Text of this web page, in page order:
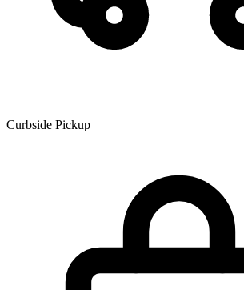
Curbside Pickup